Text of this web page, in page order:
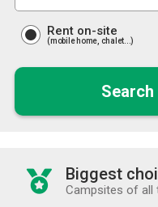
Rent on-site
mobile home, chalet...
Biggest
Campsites of all